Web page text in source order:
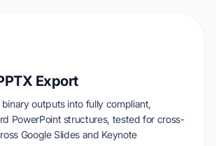
Export
outputs into fully compliant,
PowerPoint structures, tested for cross-
Google Slides and Keynote